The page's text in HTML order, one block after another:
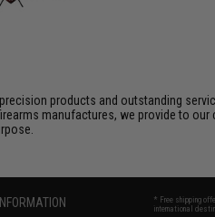
products and outstanding
manufactures, we provide to
* Free shipping
international